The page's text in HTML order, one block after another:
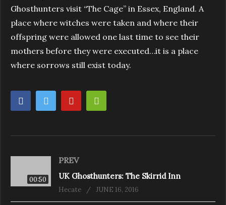
Ghosthunters visit “The Cage” in Essex, England. A
place where witches were taken and where their
offspring were allowed one last time to see their
mothers before they were executed…it is a place
where sorrows still exist today.
00:50
PREV
UK Ghosthunters: The Skirrid Inn
Hecate JUNE 16, 2016